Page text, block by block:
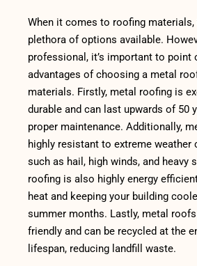
When it comes to roofing materials,
plethora of options available.
professional, it’s important to point
advantages of choosing a metal
materials. Firstly, metal roofing is
durable and can last upwards of 50
proper maintenance. Additionally,
highly resistant to extreme weather
such as hail, high winds, and heavy
roofing is also highly energy
heat and keeping your building
summer months. Lastly, metal
friendly and can be recycled at the
lifespan, reducing landfill waste.